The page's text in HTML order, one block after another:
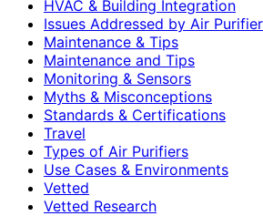
HVAC & Building Integration
Issues Addressed by Air
Maintenance & Tips
Maintenance and Tips
Monitoring & Sensors
Myths & Misconceptions
Standards & Certifications
Travel
Types of Air Purifiers
Use Cases & Environments
Vetted
Vetted Research